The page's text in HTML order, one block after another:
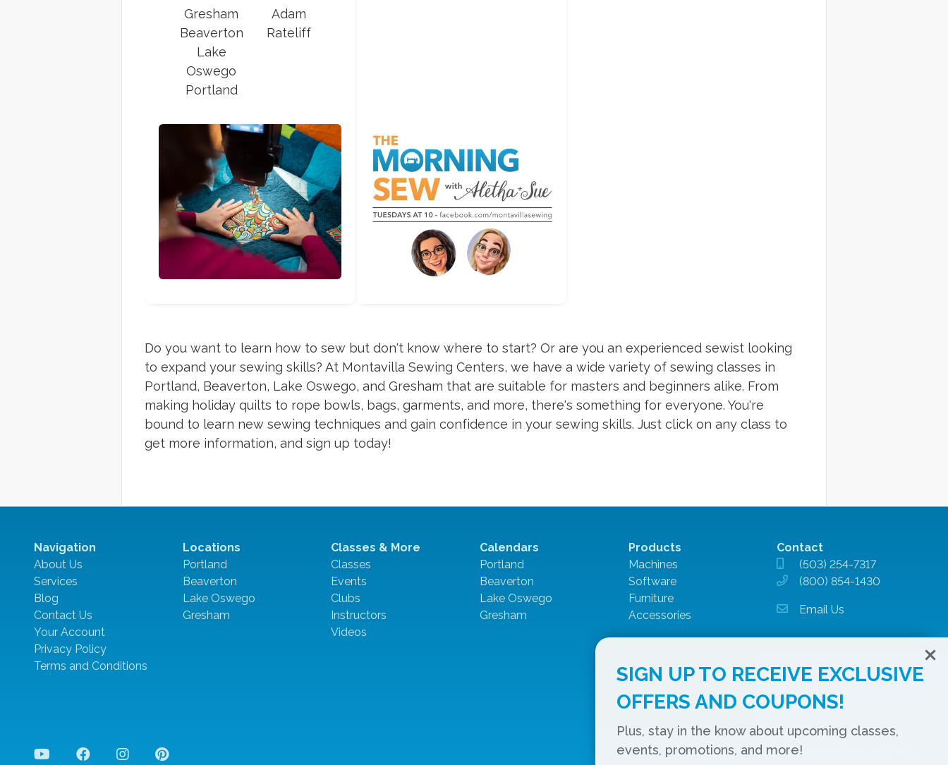
Gresham
Beaverton
Lake
Oswego
Portland
Adam
Rateliff
Do you want to learn how to sew but don't know where to start? Or are you an experienced sewist looking
to expand your sewing skills? At Montavilla Sewing Centers, we have a wide variety of sewing classes in
Portland, Beaverton, Lake Oswego, and Gresham that are suitable for masters and beginners alike. From
making holiday quilts to rope bowls, bags, garments, and more, there's something for everyone. You're
bound to learn new sewing techniques and gain confidence in your sewing skills. Just click on any class to
get more information, and sign up today!
Navigation
About Us
Services
Blog
Contact Us
Your Account
Privacy Policy
Terms and Conditions
Locations
Portland
Beaverton
Lake Oswego
Gresham
Classes & More
Classes
Events
Clubs
Instructors
Videos
Calendars
Portland
Beaverton
Lake Oswego
Gresham
Products
Machines
Software
Furniture
Accessories
Contact
(503) 254-7317
(800) 854-1430
Email Us
Copyright © Montavilla Sewing Centers 1949 ‐ 26
SIGN UP TO RECEIVE EXCLUSIVE
OFFERS AND COUPONS!
Plus, stay in the know about upcoming classes,
events, promotions, and more!